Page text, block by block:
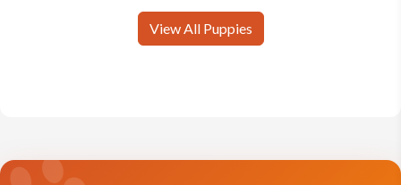
View All Puppies